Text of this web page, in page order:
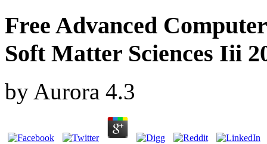
Free Advanced
Soft Matter Sciences Iii
by Aurora 4.3